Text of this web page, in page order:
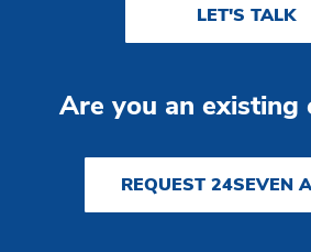
LET'S TALK
Are you an existing
REQUEST 24SEVEN